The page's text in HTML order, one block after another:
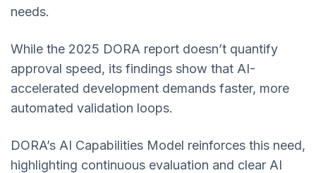
needs.
While the 2025 DORA report doesn’t quantify
approval speed, its findings show that AI-
accelerated development demands faster, more
automated validation loops.
DORA’s AI Capabilities Model reinforces this need,
highlighting continuous evaluation and clear AI